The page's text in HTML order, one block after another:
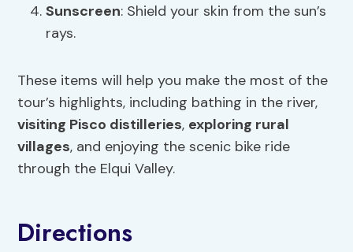
Sunscreen: Shield your skin from the sun’s
rays.
These items will help you make the most of the
tour’s highlights, including bathing in the river,
visiting Pisco distilleries, exploring rural
villages, and enjoying the scenic bike ride
through the Elqui Valley.
Directions